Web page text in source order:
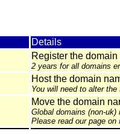
Details
Register the
2 years for all domains
Host the domain
You will need to alter
Move the domain
Global domains (non-
Please read our page on